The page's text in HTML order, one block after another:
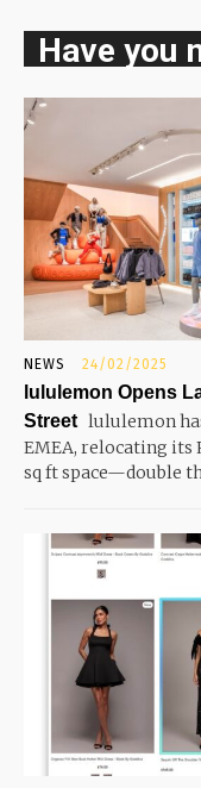
Have you
NEWS 24/02/2025
lululemon Opens
Street lululemon
EMEA, relocating its
sq ft space—double